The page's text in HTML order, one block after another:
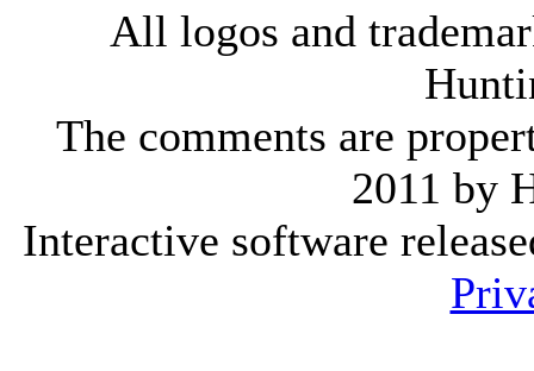
All logos and
The comments are
2011 by
Interactive software